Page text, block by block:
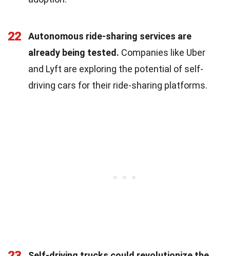
22
Autonomous ride-sharing services are
already being tested. Companies like Uber
and Lyft are exploring the potential of self-
driving cars for their ride-sharing platforms.